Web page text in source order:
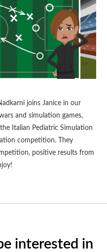
joins Janice in our
and simulation games,
Italian Pediatric Simulation
competition. They
positive results from
interested in